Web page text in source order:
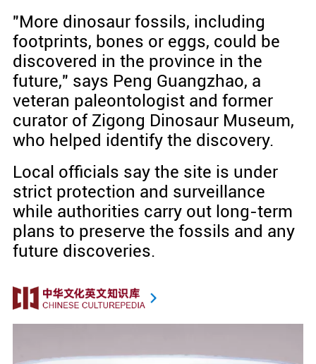
"More dinosaur fossils, including
footprints, bones or eggs, could be
discovered in the province in the
future," says Peng Guangzhao, a
veteran paleontologist and former
curator of Zigong Dinosaur Museum,
who helped identify the discovery.
Local officials say the site is under
strict protection and surveillance
while authorities carry out long-term
plans to preserve the fossils and any
future discoveries.